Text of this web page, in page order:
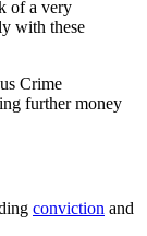
of a very
with these
Crime
further money
conviction and